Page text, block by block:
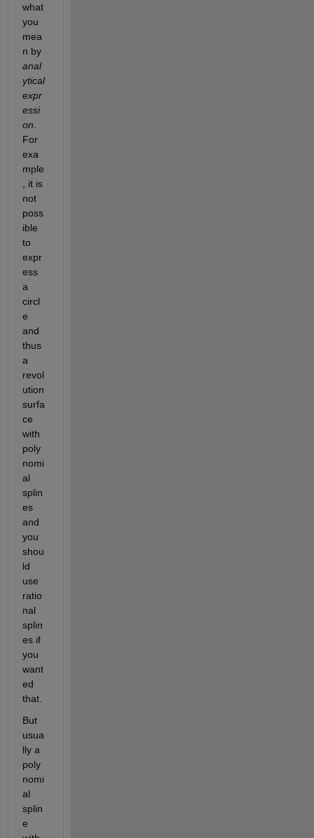
what
you
mea
n by
anal
ytical
expr
essi
on
For
exa
mple
, it is
not
poss
ible
to
expr
ess
a
circl
e
and
thus
a
revol
ution
surfa
ce
with
poly
nomi
al
splin
es
and
you
shou
ld
use
ratio
nal
splin
es if
you
want
ed
that.
But
usua
lly a
poly
nomi
al
splin
e